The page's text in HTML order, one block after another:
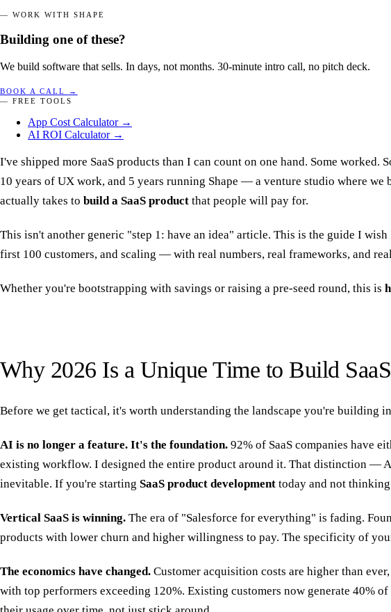
— WORK WITH SHAPE
Building one of these?
We build software that sells. In days, not months. 30-minute intro call, no pitch deck.
BOOK A CALL
→
— FREE TOOLS
App Cost Calculator →
AI ROI Calculator →
I've shipped more SaaS products than I can count on one hand. Some
10 years of UX work, and 5 years running Shape — a venture studio where
actually takes to build a SaaS product that people will pay for.
This isn't another generic "step 1: have an idea" article. This is the guide I
first 100 customers, and scaling — with real numbers, real frameworks, and
Whether you're bootstrapping with savings or raising a pre-seed round, this is
Why 2026 Is a Unique Time to Build SaaS
Before we get tactical, it's worth understanding the landscape you're building
AI is no longer a feature. It's the foundation. 92% of SaaS companies have
existing workflow. I designed the entire product around it. That distinction —
inevitable. If you're starting SaaS product development today and not
Vertical SaaS is winning. The era of "Salesforce for everything" is fading.
products with lower churn and higher willingness to pay. The specificity of
The economics have changed. Customer acquisition costs are higher than
with top performers exceeding 120%. Existing customers now generate 40%